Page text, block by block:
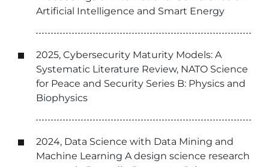
Artificial Intelligence and Smart Energy
2025, Cybersecurity Maturity Models: A
Systematic Literature Review, NATO Science
for Peace and Security Series B: Physics and
Biophysics
2024, Data Science with Data Mining and
Machine Learning A design science research